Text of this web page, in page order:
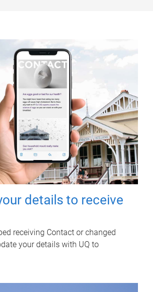
details to receive
receiving Contact or changed
your details with UQ to